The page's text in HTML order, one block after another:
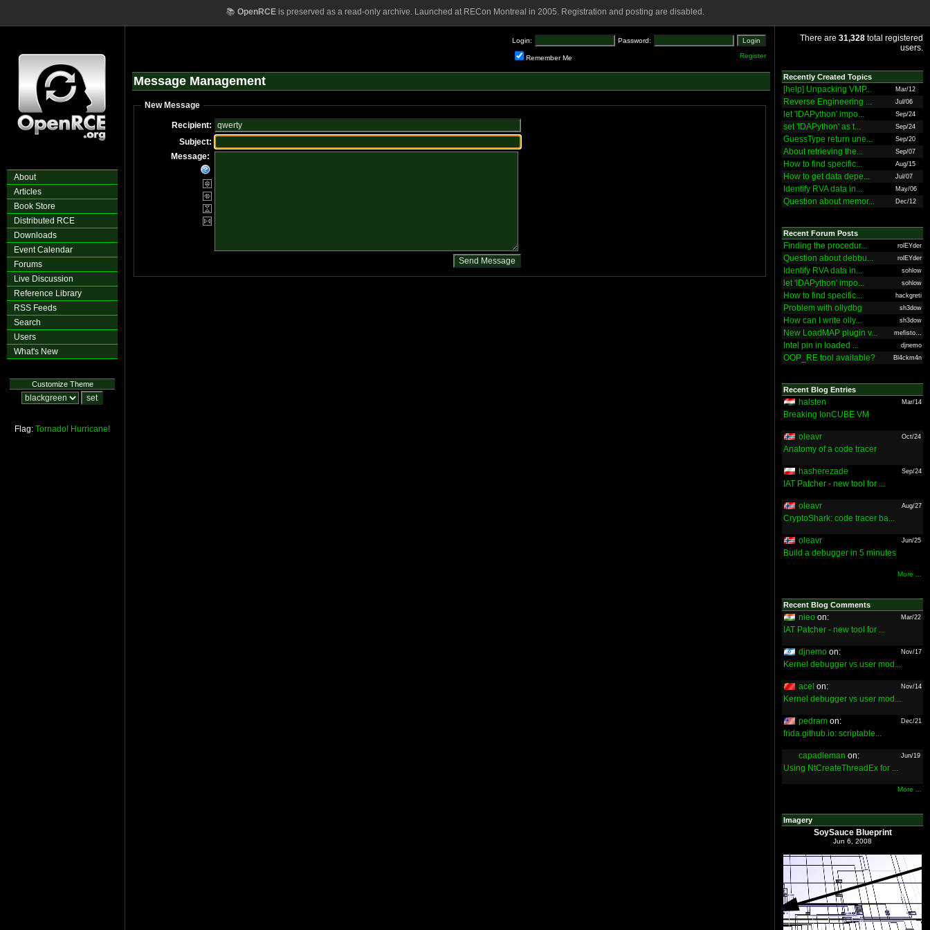
📚 OpenRCEis preserved as a read-only archive. Launched at RECon Montreal in 2005. Registration and posting are disabled.
About
Articles
Book Store
Distributed RCE
Downloads
Event Calendar
Forums
Live Discussion
Reference Library
RSS Feeds
Search
Users
What's New
Customize Theme
Flag: Tornado! Hurricane!
Login: Password:
Remember Me Register
Message Management
New Message
Recipient:
Subject:
Message:
There are 31,328 total registered
users.
Recently Created Topics
[help] Unpacking VMP... Mar/12
Reverse Engineering ... Jul/06
let 'IDAPython' impo... Sep/24
set 'IDAPython' as t... Sep/24
GuessType return une... Sep/20
About retrieving the... Sep/07
How to find specific... Aug/15
How to get data depe... Jul/07
Identify RVA data in... May/06
Question about memor... Dec/12
Recent Forum Posts
Finding the procedur... rolEYder
Question about debbu... rolEYder
Identify RVA data in... sohlow
let 'IDAPython' impo... sohlow
How to find specific... hackgreti
Problem with ollydbg sh3dow
How can I write olly... sh3dow
New LoadMAP plugin v... mefisto...
Intel pin in loaded ... djnemo
OOP_RE tool available? Bl4ckm4n
Recent Blog Entries
halsten Mar/14
Breaking IonCUBE VM
oleavr Oct/24
Anatomy of a code tracer
hasherezade Sep/24
IAT Patcher - new tool for ...
oleavr Aug/27
CryptoShark: code tracer ba...
oleavr Jun/25
Build a debugger in 5 minutes
More ...
Recent Blog Comments
nieo on: Mar/22
IAT Patcher - new tool for ...
djnemo on: Nov/17
Kernel debugger vs user mod...
acel on: Nov/14
Kernel debugger vs user mod...
pedram on: Dec/21
frida.github.io: scriptable...
capadleman on: Jun/19
Using NtCreateThreadEx for ...
More ...
Imagery
SoySauce Blueprint
Jun 6, 2008